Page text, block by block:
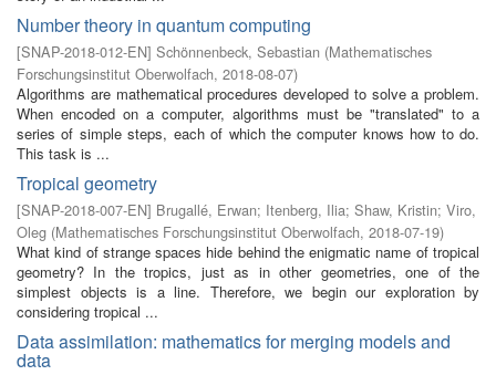
Number theory in quantum computing
[SNAP-2018-012-EN] Schönnenbeck, Sebastian (Mathematisches
Forschungsinstitut Oberwolfach, 2018-08-07)
Algorithms are mathematical procedures developed to solve a problem.
When encoded on a computer, algorithms must be "translated" to a
series of simple steps, each of which the computer knows how to do.
This task is ...
Tropical geometry
[SNAP-2018-007-EN] Brugallé, Erwan; Itenberg, Ilia; Shaw, Kristin; Viro,
Oleg (Mathematisches Forschungsinstitut Oberwolfach, 2018-07-19)
What kind of strange spaces hide behind the enigmatic name of tropical
geometry? In the tropics, just as in other geometries, one of the
simplest objects is a line. Therefore, we begin our exploration by
considering tropical ...
Data assimilation: mathematics for merging models and
data